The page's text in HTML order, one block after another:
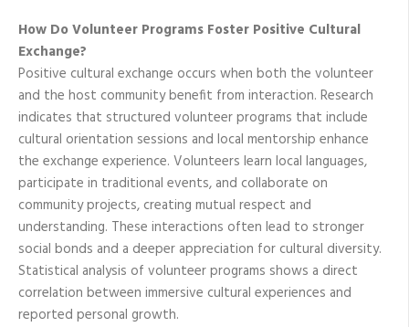
How Do Volunteer Programs Foster Positive Cultural
Exchange?
Positive cultural exchange occurs when both the volunteer
and the host community benefit from interaction. Research
indicates that structured volunteer programs that include
cultural orientation sessions and local mentorship enhance
the exchange experience. Volunteers learn local languages,
participate in traditional events, and collaborate on
community projects, creating mutual respect and
understanding. These interactions often lead to stronger
social bonds and a deeper appreciation for cultural diversity.
Statistical analysis of volunteer programs shows a direct
correlation between immersive cultural experiences and
reported personal growth.